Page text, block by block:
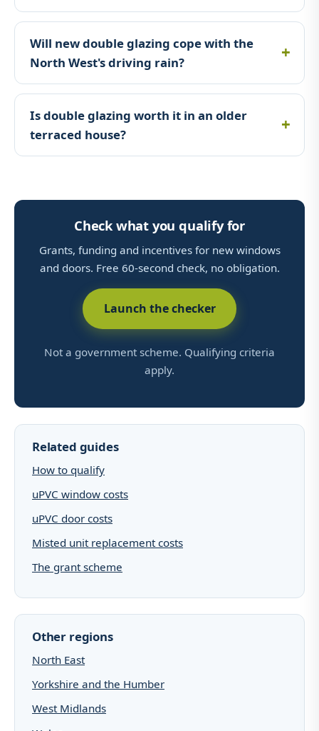
Will new double glazing cope with the
North West's driving rain?
Is double glazing worth it in an older
terraced house?
Check what you qualify for
Grants, funding and incentives for new windows
and doors. Free 60-second check, no obligation.
Launch the checker
Not a government scheme. Qualifying criteria
apply.
Related guides
How to qualify
uPVC window costs
uPVC door costs
Misted unit replacement costs
The grant scheme
Other regions
North East
Yorkshire and the Humber
West Midlands